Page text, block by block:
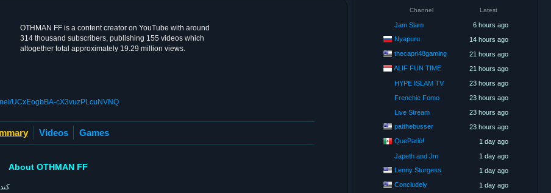
OTHMAN FF is a content creator on YouTube with around
314 thousand subscribers, publishing 155 videos which
altogether total approximately 19.29 million views.
UCxEogbBA-cX3vuzPLcuNVNQ
Videos Games
About OTHMAN FF
Channel Latest
Jam Slam
6 hours ago
Nyapuru
14 hours ago
thecapri48gaming
21 hours ago
ALIF FUN TIME
21 hours ago
HYPE ISLAM TV
23 hours ago
Frenchie Fomo
23 hours ago
Live Stream
23 hours ago
patthebusser
23 hours ago
QueParió!
1 day ago
Japeth and Jm
1 day ago
Lenny Sturgess
1 day ago
Concludely
1 day ago